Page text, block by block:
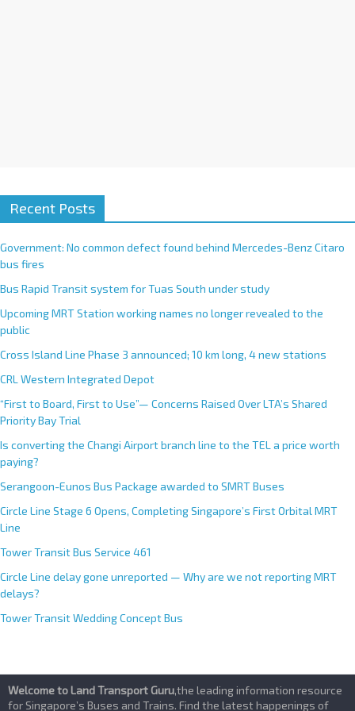
Recent Posts
Government: No common defect found behind Mercedes-Benz Citaro
bus fires
Bus Rapid Transit system for Tuas South under study
Upcoming MRT Station working names no longer revealed to the
public
Cross Island Line Phase 3 announced; 10 km long, 4 new stations
CRL Western Integrated Depot
“First to Board, First to Use”— Concerns Raised Over LTA’s Shared
Priority Bay Trial
Is converting the Changi Airport branch line to the TEL a price worth
paying?
Serangoon-Eunos Bus Package awarded to SMRT Buses
Circle Line Stage 6 Opens, Completing Singapore’s First Orbital MRT
Line
Tower Transit Bus Service 461
Circle Line delay gone unreported — Why are we not reporting MRT
delays?
Tower Transit Wedding Concept Bus
Welcome to Land Transport Guru,the leading information resource
for Singapore’s Buses and Trains. Find the latest happenings of